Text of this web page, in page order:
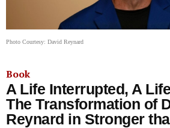
Photo Courtesy: David Reynard
Book
A Life Interrupted, A
The Transformation of
Reynard in Stronger